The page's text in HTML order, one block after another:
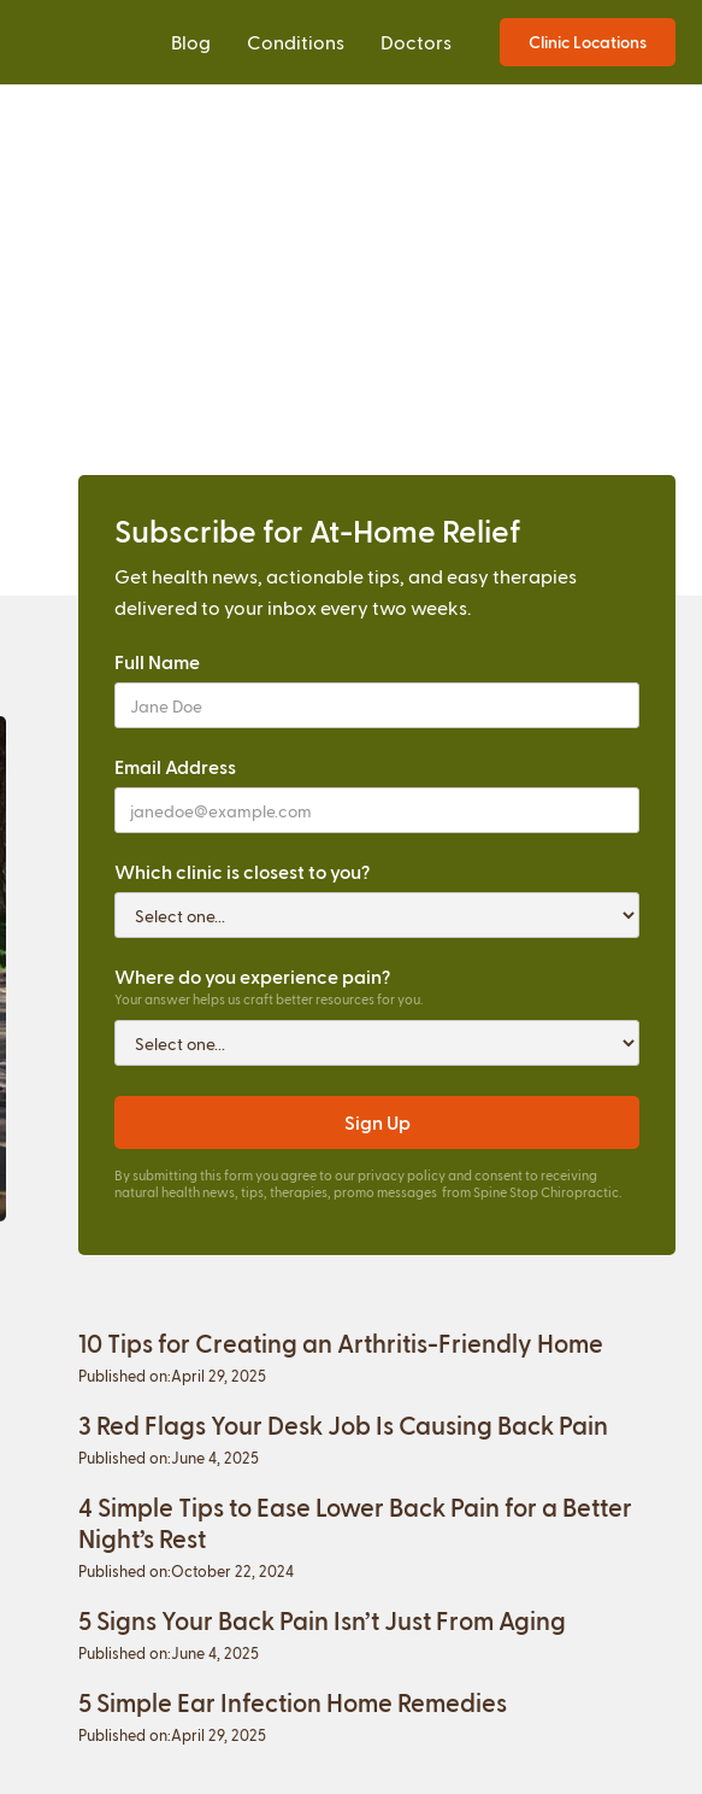
Blog Conditions Doctors Clinic Locations
Subscribe for At-Home Relief
Get health news, actionable tips, and easy therapies
delivered to your inbox every two weeks.
Full Name
Email Address
Which clinic is closest to you?
Where do you experience pain?
Your answer helps us craft better resources for you.
By submitting this form you agree to ourprivacy policyand consent to receiving
natural health news, tips, therapies, promo messages from Spine Stop Chiropractic.
10 Tips for Creating an Arthritis-Friendly Home
Published on:April 29, 2025
3 Red Flags Your Desk Job Is Causing Back Pain
Published on:June 4, 2025
4 Simple Tips to Ease Lower Back Pain for a Better
Night’s Rest
Published on:October 22, 2024
5 Signs Your Back Pain Isn’t Just From Aging
Published on:June 4, 2025
5 Simple Ear Infection Home Remedies
Published on:April 29, 2025